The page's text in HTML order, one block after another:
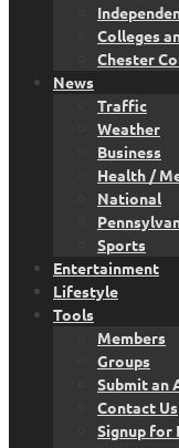
Colleges
Chester
News
Traffic
Weather
Business
Health /
National
Sports
Entertainment
Lifestyle
Tools
Members
Groups
Submit an
Contact Us
Signup for